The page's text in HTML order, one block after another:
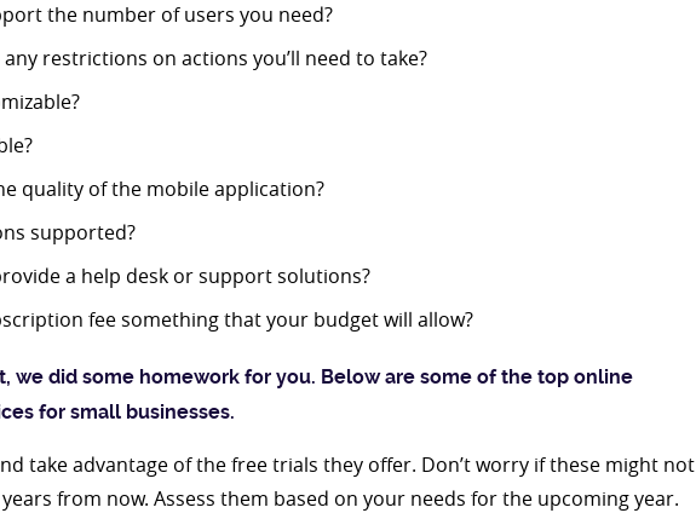
the number of users you need?
restrictions on actions you’ll need to take?
quality of the mobile application?
supported?
a help desk or support solutions?
fee something that your budget will allow?
we did some homework for you. Below are some of the top online
for small businesses.
take advantage of the free trials they offer. Don’t worry if these might not
from now. Assess them based on your needs for the upcoming year.